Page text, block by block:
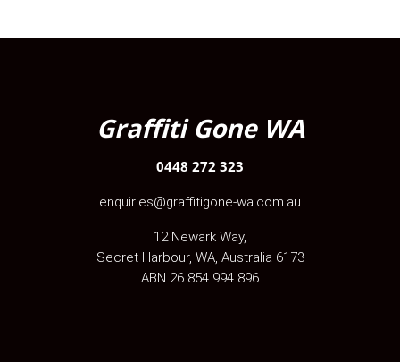
Graffiti Gone WA
0448 272 323
enquiries@graffitigone-wa.com.au
12 Newark Way,
Secret Harbour, WA, Australia 6173
ABN 26 854 994 896